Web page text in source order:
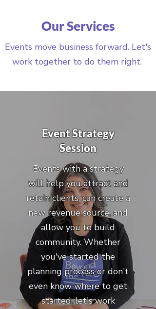
Our Services
Events move business forward. Let's
work together to do them right.
Event Strategy
Session
Events with a strategy
will help you attract and
retain clients, can create a
new revenue source, and
allow you to build
community. Whether
you've started the
planning process or don't
even know where to get
started, let's work